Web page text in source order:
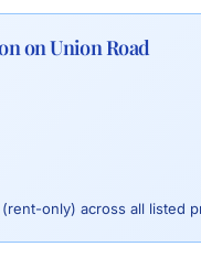
on Union Road
(rent-only) across all listed